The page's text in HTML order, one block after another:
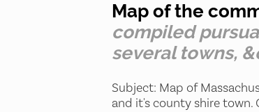
Map of the
compiled
several towns,
Subject: Map of
and it's county shire town.